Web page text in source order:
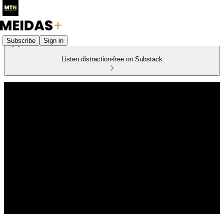
Subscribe Sign in
Listen distraction-free on Substack